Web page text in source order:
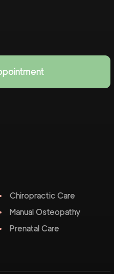
Chiropractic Care
Manual Osteopathy
Prenatal Care